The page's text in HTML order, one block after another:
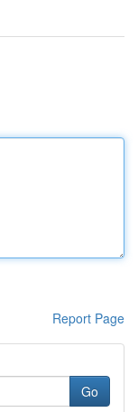
Report Page
Go